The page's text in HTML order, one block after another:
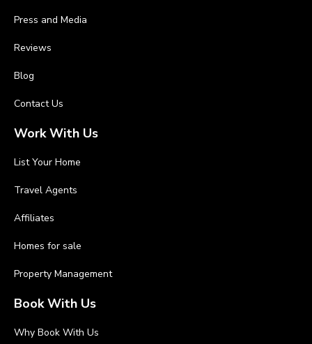
Press and Media
Reviews
Blog
Contact Us
Work With Us
List Your Home
Travel Agents
Affiliates
Homes for sale
Property Management
Book With Us
Why Book With Us